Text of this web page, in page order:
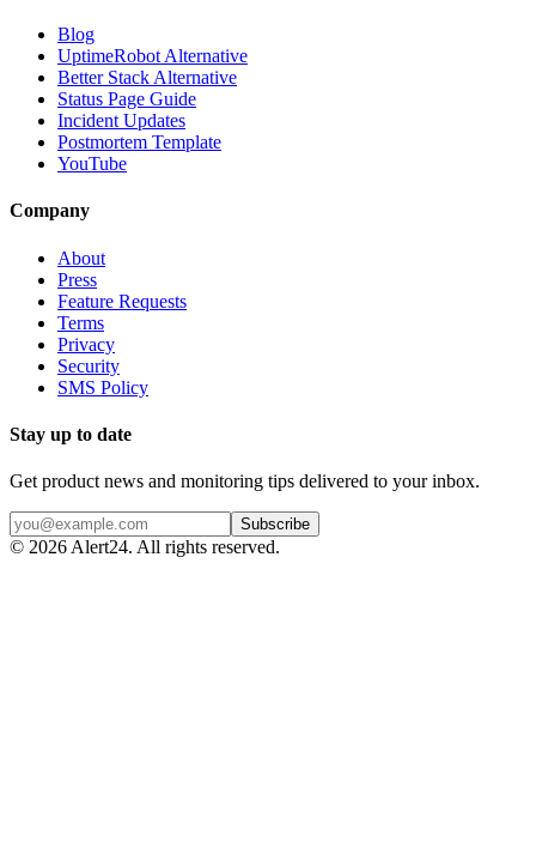
Blog
UptimeRobot Alternative
Better Stack Alternative
Status Page Guide
Incident Updates
Postmortem Template
YouTube
Company
About
Press
Feature Requests
Terms
Privacy
Security
SMS Policy
Stay up to date
Get product news and monitoring tips delivered to your inbox.
Subscribe
© 2026 Alert24. All rights reserved.